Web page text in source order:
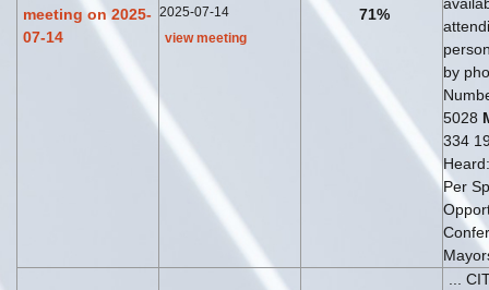
meeting on 2025-
07-14
2025-07-14
view meeting
71%
by
5028
334
Per
...